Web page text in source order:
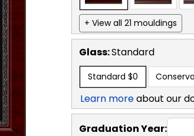
+ View all 21 mouldings
Glass:Standard
Standard $0
Learn moreabout our
Graduation Year: